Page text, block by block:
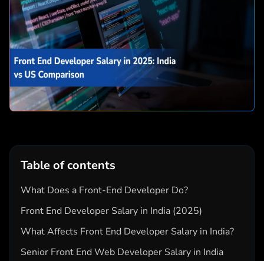
Table of contents
What Does a Front-End Developer Do?
Front End Developer Salary in India (2025)
What Affects Front End Developer Salary in India?
Senior Front End Web Developer Salary in India